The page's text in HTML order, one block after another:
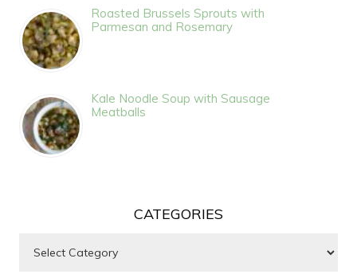
Roasted Brussels Sprouts with
Parmesan and Rosemary
Kale Noodle Soup with Sausage
Meatballs
CATEGORIES